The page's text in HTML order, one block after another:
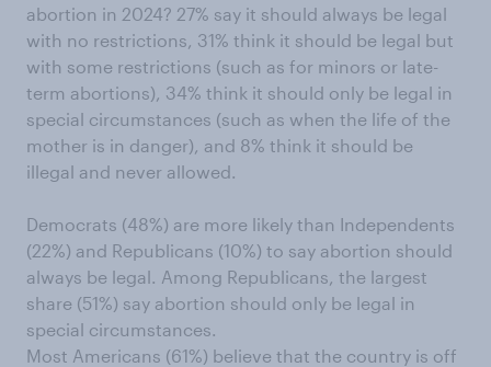
abortion in 2024? 27% say it should always be legal
with no restrictions, 31% think it should be legal but
with some restrictions (such as for minors or late-
term abortions), 34% think it should only be legal in
special circumstances (such as when the life of the
mother is in danger), and 8% think it should be
illegal and never allowed.
Democrats (48%) are more likely than Independents
(22%) and Republicans (10%) to say abortion should
always be legal. Among Republicans, the largest
share (51%) say abortion should only be legal in
special circumstances.
Most Americans (61%) believe that the country is off